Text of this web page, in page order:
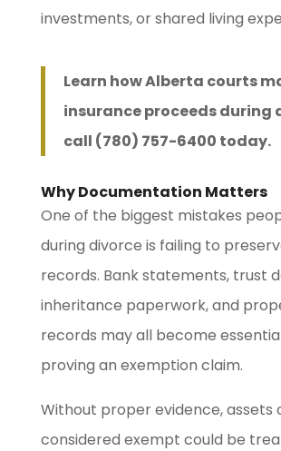
investments, or shared living
Learn how Alberta courts
insurance proceeds during
call (780) 757-6400 today.
Why Documentation Matters
One of the biggest mistakes
during divorce is failing to
records. Bank statements, trust
inheritance paperwork, and
records may all become
proving an exemption claim.
Without proper evidence, assets
considered exempt could be